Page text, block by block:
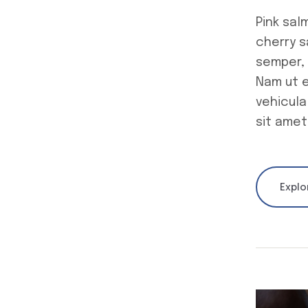
Pink
cherry
Nam ut
sit